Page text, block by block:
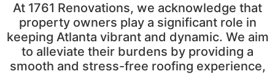
At 1761 Renovations, we acknowledge that
property owners play a significant role in
keeping Atlanta vibrant and dynamic. We aim
to alleviate their burdens by providing a
smooth and stress-free roofing experience,